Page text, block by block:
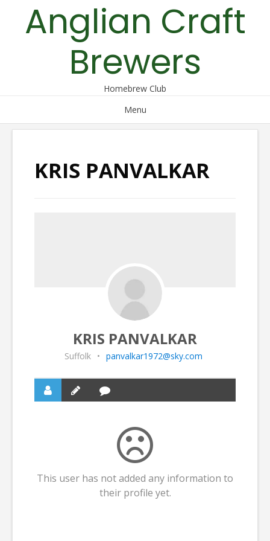
contentAnglian Craft
Brewers
Homebrew Club
Menu
KRIS PANVALKAR
KRIS PANVALKAR
Suffolk • panvalkar1972@sky.com
This user has not added any information to
their profile yet.